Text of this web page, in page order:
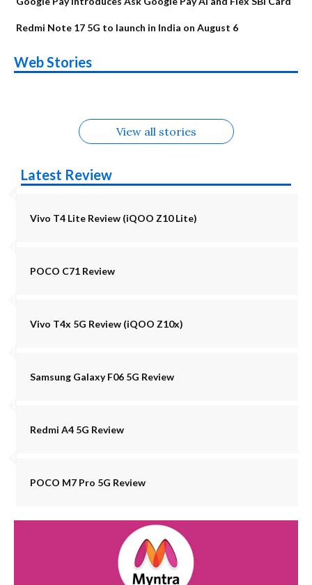
Redmi Note 17 5G to launch in India on August 6
Web Stories
Alternatives
Upcoming phones
in August
Alternatives
Nothing Phone 4b
Alternatives
Alternatives
OPPO Reno16
View all stories
Latest Review
Vivo T4 Lite Review (iQOO Z10 Lite)
POCO C71 Review
Vivo T4x 5G Review (iQOO Z10x)
Samsung Galaxy F06 5G Review
Redmi A4 5G Review
POCO M7 Pro 5G Review